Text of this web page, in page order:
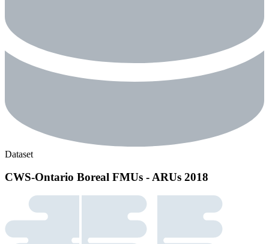
Dataset
CWS-Ontario Boreal FMUs - ARUs 2018